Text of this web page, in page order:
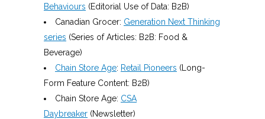
Behaviours (Editorial Use of Data: B2B)
Canadian Grocer: Generation Next Thinking
series (Series of Articles: B2B: Food &
Beverage)
Chain Store Age: Retail Pioneers (Long-
Form Feature Content: B2B)
Chain Store Age: CSA
Daybreaker (Newsletter)